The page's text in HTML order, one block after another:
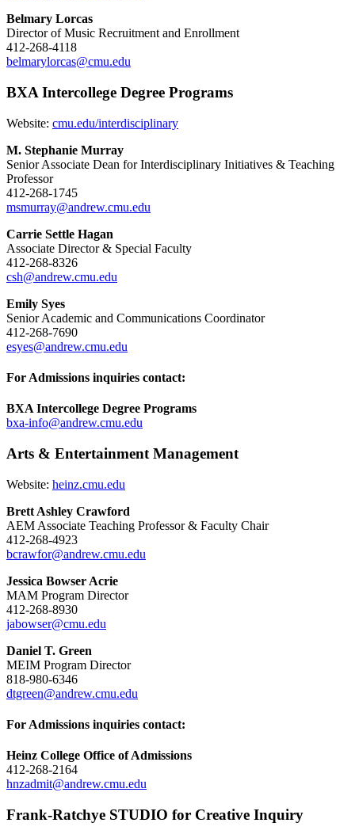
Belmary Lorcas
Director of Music Recruitment and Enrollment
412-268-4118
belmarylorcas@cmu.edu
BXA Intercollege Degree Programs
Website: cmu.edu/interdisciplinary
M. Stephanie Murray
Senior Associate Dean for Interdisciplinary Initiatives & Teaching
Professor
412-268-1745
msmurray@andrew.cmu.edu
Carrie Settle Hagan
Associate Director & Special Faculty
412-268-8326
csh@andrew.cmu.edu
Emily Syes
Senior Academic and Communications Coordinator
412-268-7690
esyes@andrew.cmu.edu
For Admissions inquiries contact:
BXA Intercollege Degree Programs
bxa-info@andrew.cmu.edu
Arts & Entertainment Management
Website: heinz.cmu.edu
Brett Ashley Crawford
AEM Associate Teaching Professor & Faculty Chair
412-268-4923
bcrawfor@andrew.cmu.edu
Jessica Bowser Acrie
MAM Program Director
412-268-8930
jabowser@cmu.edu
Daniel T. Green
MEIM Program Director
818-980-6346
dtgreen@andrew.cmu.edu
For Admissions inquiries contact:
Heinz College Office of Admissions
412-268-2164
hnzadmit@andrew.cmu.edu
Frank-Ratchye STUDIO for Creative Inquiry